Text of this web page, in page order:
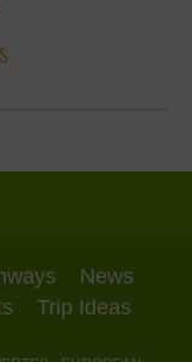
News
Trip Ideas